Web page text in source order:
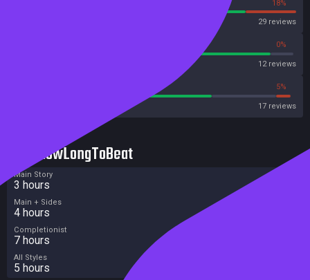
18%
29 reviews
0%
12 reviews
5%
17 reviews
HowLongToBeat
Main Story
3 hours
Main + Sides
4 hours
Completionist
7 hours
All Styles
5 hours